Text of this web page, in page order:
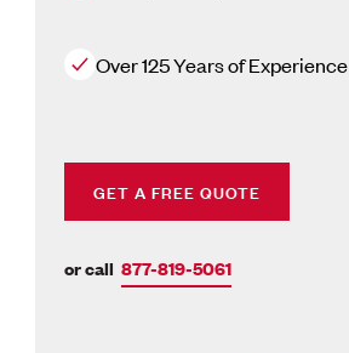
Over 125 Years of Experience
GET A FREE QUOTE
or call 877-819-5061